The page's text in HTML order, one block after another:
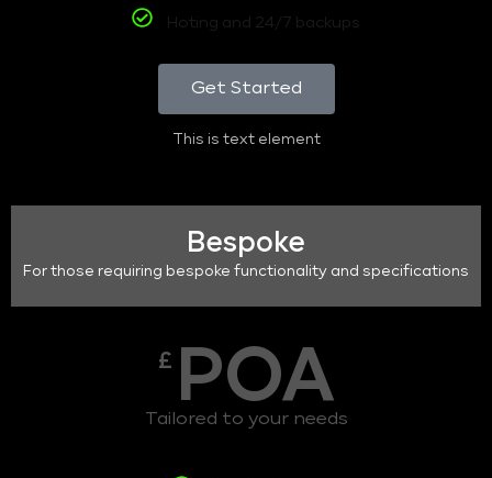
Hoting and 24/7 backups
Get Started
This is text element
Bespoke
For those requiring bespoke functionality and specifications
£ POA
Tailored to your needs